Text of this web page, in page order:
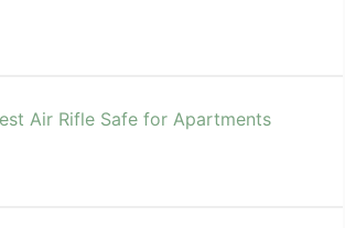
Air Rifle Safe for Apartments